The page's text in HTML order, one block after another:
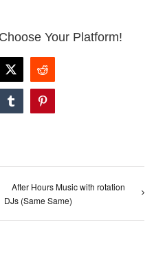
Your Platform!
X Reddit
TumblrPinterest
After Hours Music with rotation
DJs (Same Same)